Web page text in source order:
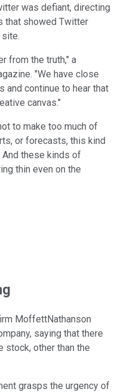
was defiant, directing
that showed Twitter
from the truth," a
"We have close
and continue to hear that
canvas."
to make too much of
or forecasts, this kind
these kinds of
thin even on the
MoffettNathanson
saying that there
stock, other than the
grasps the urgency of